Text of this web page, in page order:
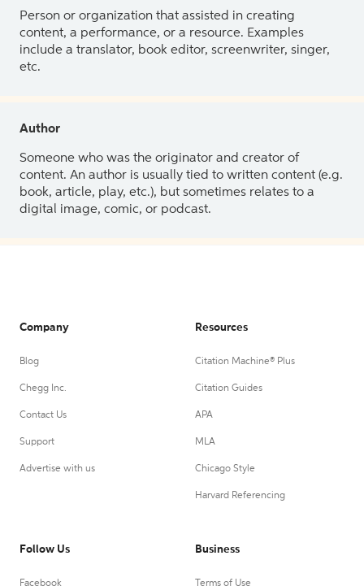
Person or organization that assisted in creating
content, a performance, or a resource. Examples
include a translator, book editor, screenwriter, singer,
etc.
Author
Someone who was the originator and creator of
content. An author is usually tied to written content (e.g.
book, article, play, etc.), but sometimes relates to a
digital image, comic, or podcast.
Company
Blog
Chegg Inc.
Contact Us
Support
Advertise with us
Resources
Citation Machine® Plus
Citation Guides
APA
MLA
Chicago Style
Harvard Referencing
Follow Us
Facebook
Business
Terms of Use